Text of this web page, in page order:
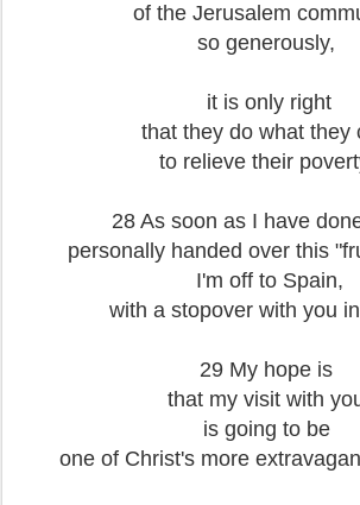
of the Jerusalem
so generously,
it is only right
that they do what they
to relieve their
28 As soon as I have
personally handed over this
I'm off to Spain,
with a stopover with you
29 My hope is
that my visit with
is going to be
one of Christ's more